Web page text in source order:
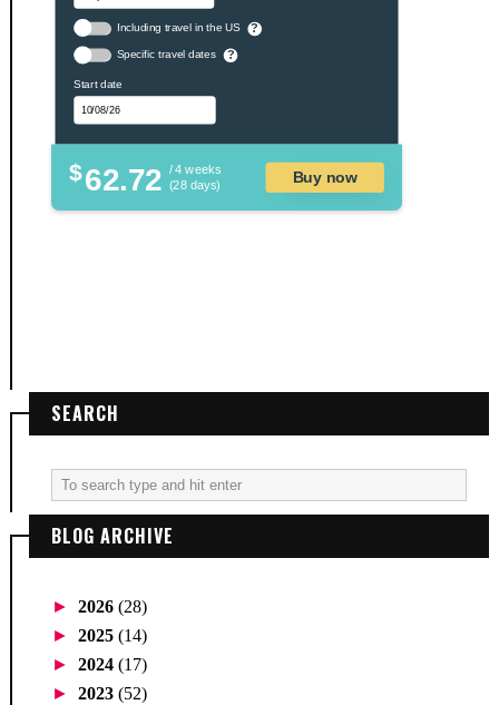
Including travel in the US ?
Specific travel dates ?
Start date
$62.72 / 4 weeks
(28 days)
Buy now
SEARCH
BLOG ARCHIVE
► 2026 (28)
► 2025 (14)
► 2024 (17)
► 2023 (52)